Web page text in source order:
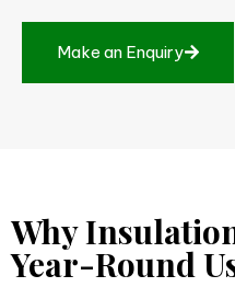
Make an Enquiry
Why
Year-Round